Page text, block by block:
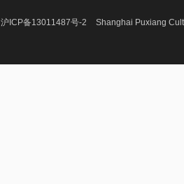
沪ICP备13011487号-2 Shanghai Puxiang